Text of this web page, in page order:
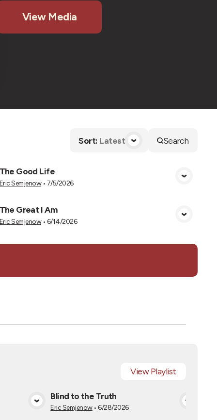
View Media
Sort: Latest Search
View Media
The Good Life
Eric Semjenow• 7/5/2026
View Media
The Great I Am
Eric Semjenow• 6/14/2026
ViewPlaylist
View Media
Blind to the Truth
Eric Semjenow•6/28/2026